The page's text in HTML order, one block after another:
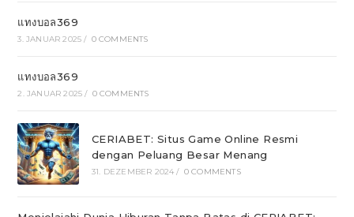
แทงบอล369
3. JANUAR 2025 / 0 COMMENTS
แทงบอล369
2. JANUAR 2025 / 0 COMMENTS
CERIABET: Situs Game Online Resmi
dengan Peluang Besar Menang
31. DEZEMBER 2024 / 0 COMMENTS